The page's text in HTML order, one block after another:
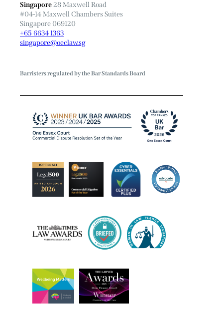
Singapore28 Maxwell Road
#04-14 Maxwell Chambers Suites
Singapore 069120
+65 6634 1363
singapore@oeclaw.sg
Barristers regulated by the Bar Standards Board